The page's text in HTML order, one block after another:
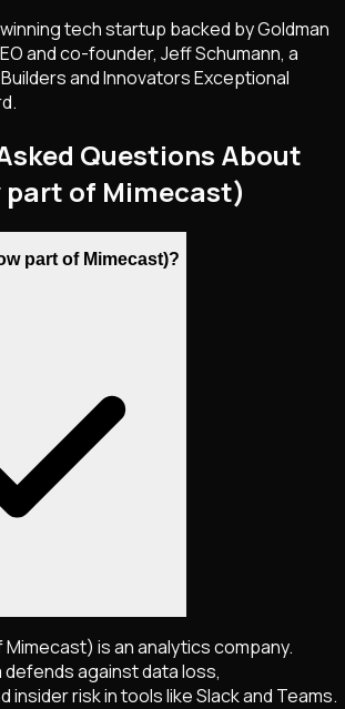
tech startup backed by Goldman
and co-founder, Jeff Schumann, a
and Innovators Exceptional
Questions About
part of Mimecast)
part of Mimecast)?
is an analytics company.
defends against data loss,
insider risk in tools like Slack and Teams.